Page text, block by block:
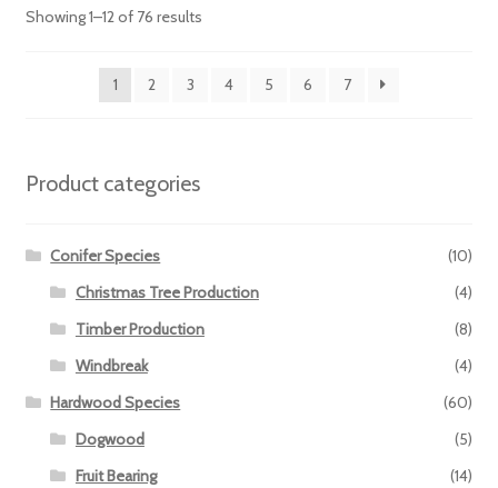
Showing 1–12 of 76 results
1 2 3 4 5 6 7
Product categories
Conifer Species
(10)
Christmas Tree Production
(4)
Timber Production
(8)
Windbreak
(4)
Hardwood Species
(60)
Dogwood
(5)
Fruit Bearing
(14)